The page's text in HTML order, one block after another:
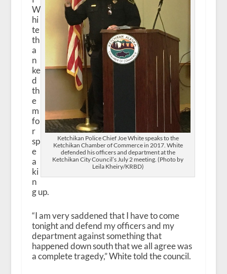
Ketchikan Police Chief Joe White speaks to the
Ketchikan Chamber of Commerce in 2017. White
defended his officers and department at the
Ketchikan City Council’s July 2 meeting. (Photo by
Leila Kheiry/KRBD)
W
hi
te
th
a
n
ke
d
th
e
m
fo
r
sp
e
a
ki
n
g up.
“I am very saddened that I have to come
tonight and defend my officers and my
department against something that
happened down south that we all agree was
a complete tragedy,” White told the council.